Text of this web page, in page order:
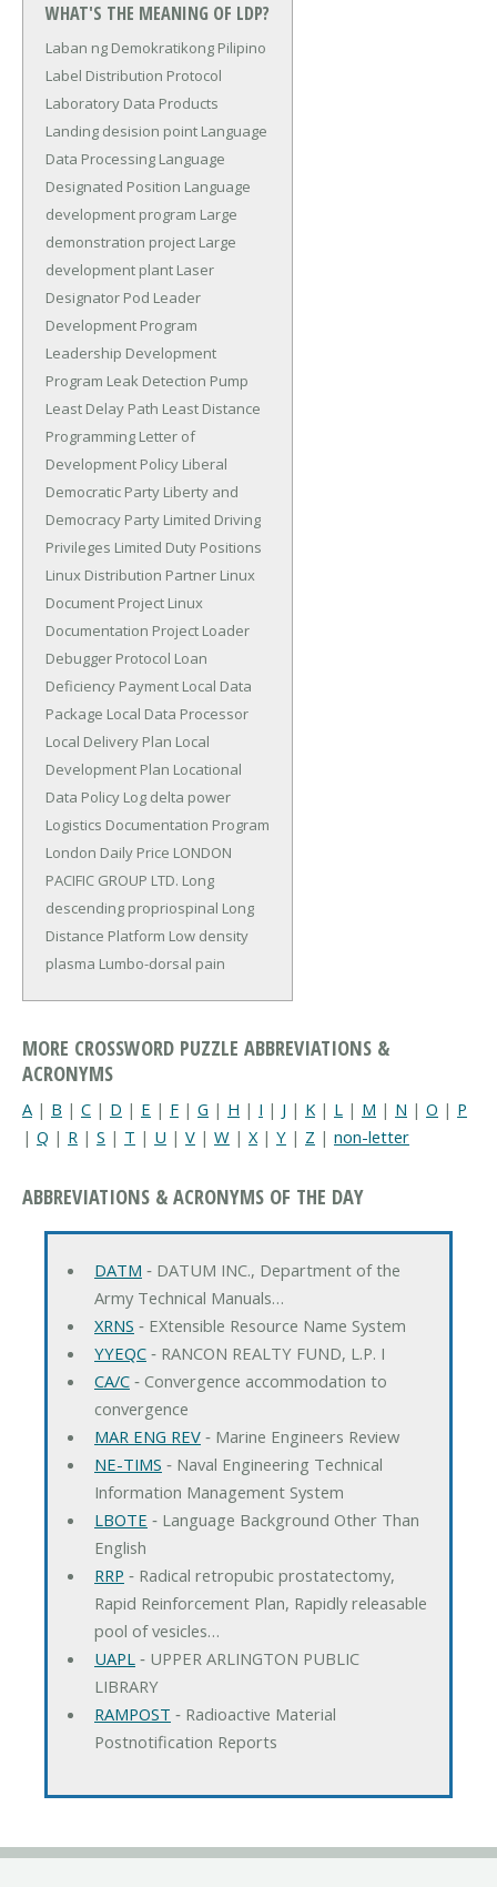
WHAT'S THE MEANING OF LDP?
Laban ng Demokratikong Pilipino
Label Distribution Protocol
Laboratory Data Products
Landing desision point Language
Data Processing Language
Designated Position Language
development program Large
demonstration project Large
development plant Laser
Designator Pod Leader
Development Program
Leadership Development
Program Leak Detection Pump
Least Delay Path Least Distance
Programming Letter of
Development Policy Liberal
Democratic Party Liberty and
Democracy Party Limited Driving
Privileges Limited Duty Positions
Linux Distribution Partner Linux
Document Project Linux
Documentation Project Loader
Debugger Protocol Loan
Deficiency Payment Local Data
Package Local Data Processor
Local Delivery Plan Local
Development Plan Locational
Data Policy Log delta power
Logistics Documentation Program
London Daily Price LONDON
PACIFIC GROUP LTD. Long
descending propriospinal Long
Distance Platform Low density
plasma Lumbo-dorsal pain
MORE CROSSWORD PUZZLE ABBREVIATIONS &
ACRONYMS
A | B | C | D | E | F | G | H | I | J | K | L | M | N | O | P
| Q | R | S | T | U | V | W | X | Y | Z | non-letter
ABBREVIATIONS & ACRONYMS OF THE DAY
DATM ‐ DATUM INC., Department of the
Army Technical Manuals…
XRNS ‐ EXtensible Resource Name System
YYEQC‐ RANCON REALTY FUND, L.P. I
CA/C‐ Convergence accommodation to
convergence
MAR ENG REV‐ Marine Engineers Review
NE-TIMS ‐ Naval Engineering Technical
Information Management System
LBOTE ‐ Language Background Other Than
English
RRP ‐ Radical retropubic prostatectomy,
Rapid Reinforcement Plan, Rapidly releasable
pool of vesicles…
UAPL ‐ UPPER ARLINGTON PUBLIC
LIBRARY
RAMPOST ‐ Radioactive Material
Postnotification Reports